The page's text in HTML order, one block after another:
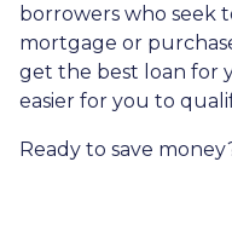
borrowers who seek
mortgage or
get the best loan for
easier for you to
Ready to save